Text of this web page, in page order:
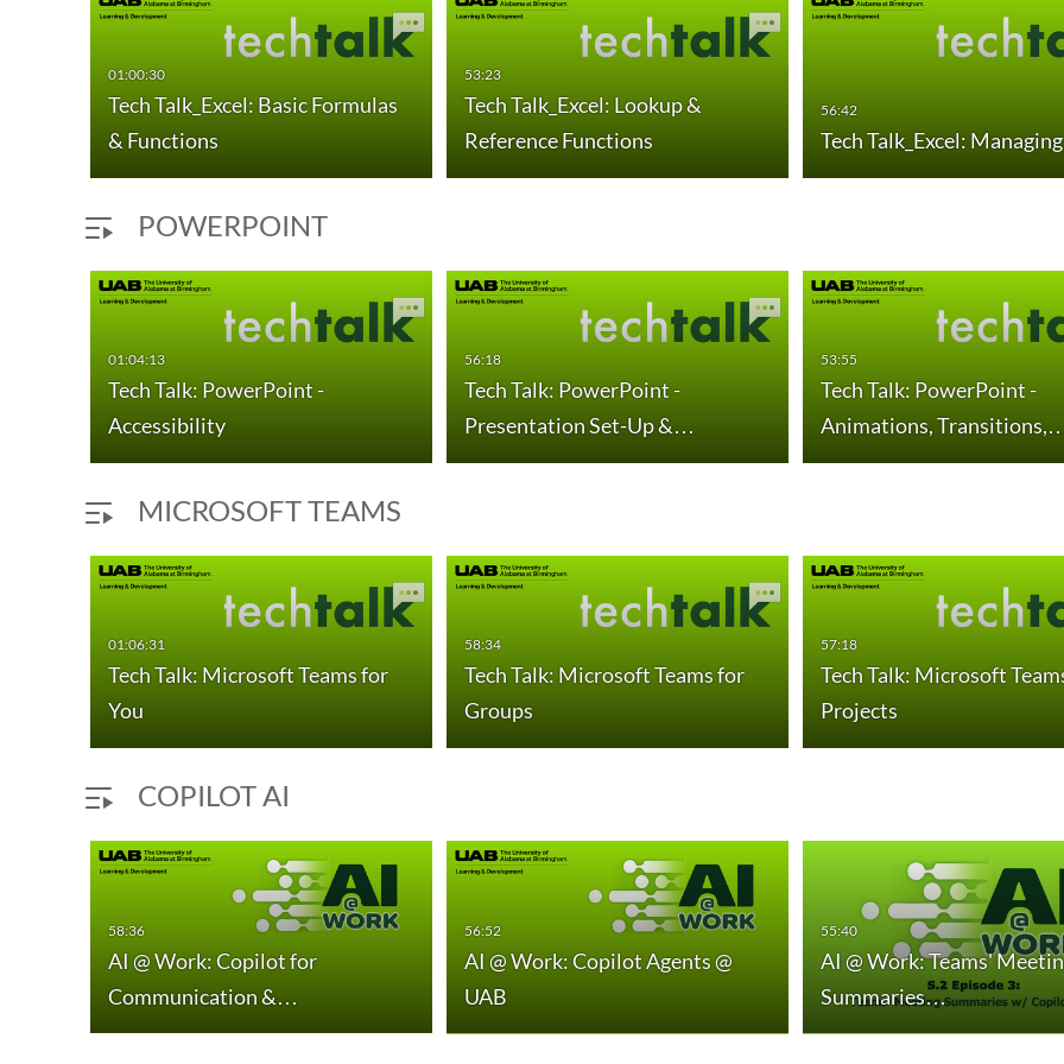
01:00:30
Tech Talk_Excel: Basic Formulas
& Functions
53:23
Tech Talk_Excel: Lookup &
Reference Functions
56:42
Tech Talk_Excel:
POWERPOINT
01:04:13
Tech Talk: PowerPoint -
Accessibility
56:18
Tech Talk: PowerPoint -
Presentation Set-Up &…
53:55
Tech Talk: PowerPoint -
Animations,
MICROSOFT TEAMS
01:06:31
Tech Talk: Microsoft Teams for
You
58:34
Tech Talk: Microsoft Teams for
Groups
57:18
Tech Talk: Microsoft
Projects
COPILOT AI
58:36
AI @ Work: Copilot for
Communication &…
56:52
AI @ Work: Copilot Agents @
UAB
55:40
AI @ Work: Teams'
Summaries…